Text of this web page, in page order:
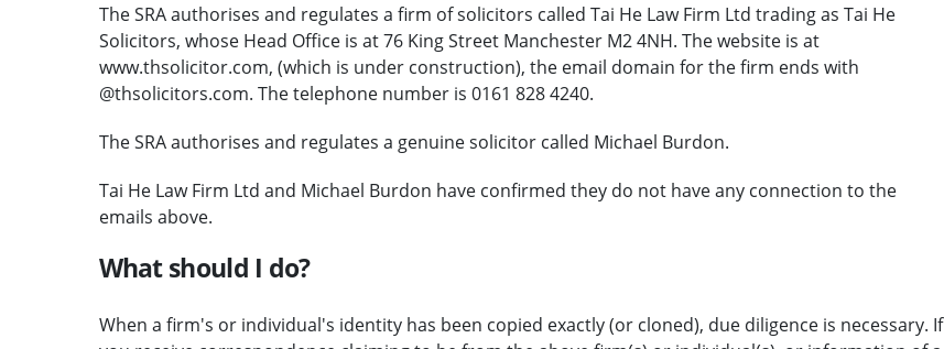
The SRA authorises and regulates a firm of solicitors called Tai He Law Firm Ltd trading as Tai He
Solicitors, whose Head Office is at 76 King Street Manchester M2 4NH. The website is at
www.thsolicitor.com, (which is under construction), the email domain for the firm ends with
@thsolicitors.com. The telephone number is 0161 828 4240.
The SRA authorises and regulates a genuine solicitor called Michael Burdon.
Tai He Law Firm Ltd and Michael Burdon have confirmed they do not have any connection to the
emails above.
What should I do?
When a firm's or individual's identity has been copied exactly (or cloned), due diligence is necessary. If